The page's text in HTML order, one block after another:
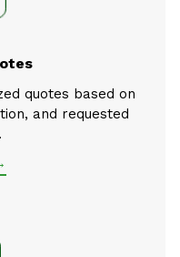
quotes based on
and requested